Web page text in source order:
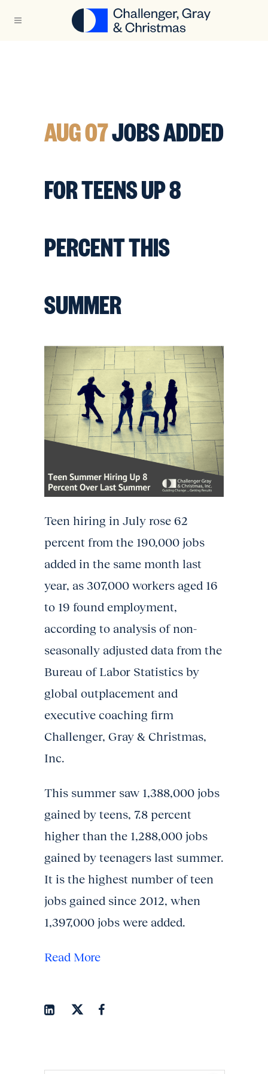
AUG 07JOBS ADDED
FOR TEENS UP 8
PERCENT THIS
SUMMER
Teen hiring in July rose 62
percent from the 190,000 jobs
added in the same month last
year, as 307,000 workers aged 16
to 19 found employment,
according to analysis of non-
seasonally adjusted data from the
Bureau of Labor Statistics by
global outplacement and
executive coaching firm
Challenger, Gray & Christmas,
Inc.
This summer saw 1,388,000 jobs
gained by teens, 7.8 percent
higher than the 1,288,000 jobs
gained by teenagers last summer.
It is the highest number of teen
jobs gained since 2012, when
1,397,000 jobs were added.
Read More